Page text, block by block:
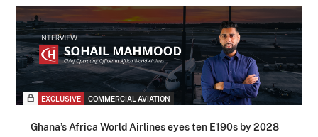
EXCLUSIVE COMMERCIAL AVIATION
Ghana’s Africa World Airlines eyes ten E190s by 2028